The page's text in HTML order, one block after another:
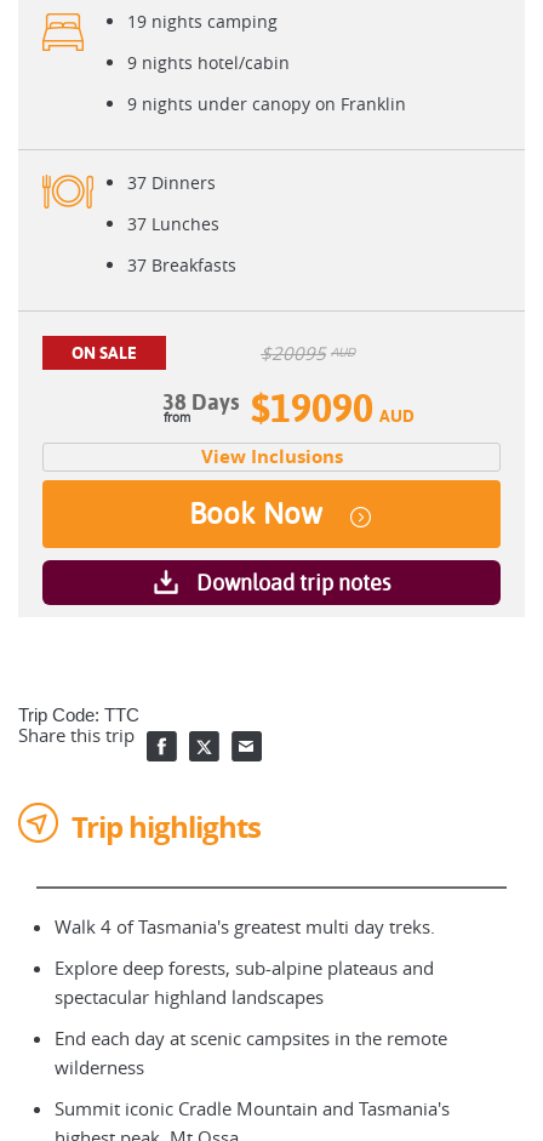
19 nights camping
9 nights hotel/cabin
9 nights under canopy on Franklin
37 Dinners
37 Lunches
37 Breakfasts
ON SALE $20095 AUD
38 Days $19090 AUD
View Inclusions
Book Now
Download trip notes
Trip Code: TTC
Share this trip
Trip highlights
Walk 4 of Tasmania's greatest multi day treks.
Explore deep forests, sub-alpine plateaus and
spectacular highland landscapes
End each day at scenic campsites in the remote
wilderness
Summit iconic Cradle Mountain and Tasmania's